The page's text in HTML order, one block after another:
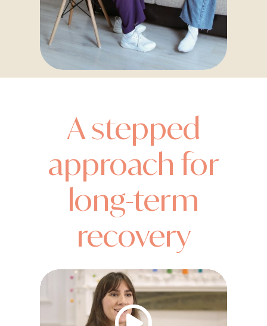
A stepped
approach for
long-term
recovery